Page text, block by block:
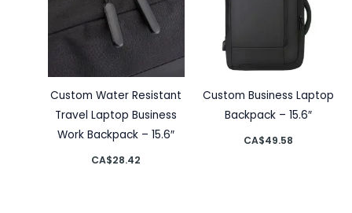
Custom Water Resistant
Travel Laptop Business
Work Backpack – 15.6″
CA$28.42
Custom Business Laptop
Backpack – 15.6″
CA$49.58